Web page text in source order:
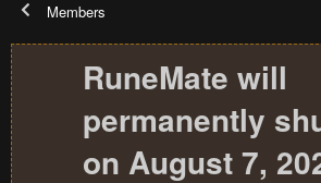
Members
RuneMate will
permanently
on August 7,